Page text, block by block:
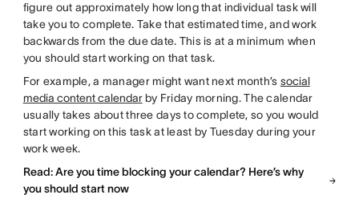
figure out approximately how long that individual task will
take you to complete. Take that estimated time, and work
backwards from the due date. This is at a minimum when
you should start working on that task.
For example, a manager might want next month’s social
media content calendarby Friday morning. The calendar
usually takes about three days to complete, so you would
start working on this task at least by Tuesday during your
work week.
Read: Are you time blocking your calendar? Here’s why
you should start now